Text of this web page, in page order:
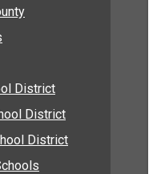
District
District
District
District
District
District